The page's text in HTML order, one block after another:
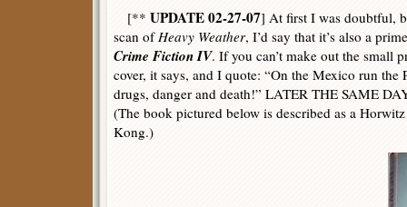
[** UPDATE 02-27-07] At first I was doubtful,
scan ofHeavy Weather, I’d say that it’s also a
Crime Fiction IV. If you can’t make out the small
cover, it says, and I quote: “On the Mexico run the
drugs, danger and death!” LATER THE SAME
(The book pictured below is described as a
Kong.)